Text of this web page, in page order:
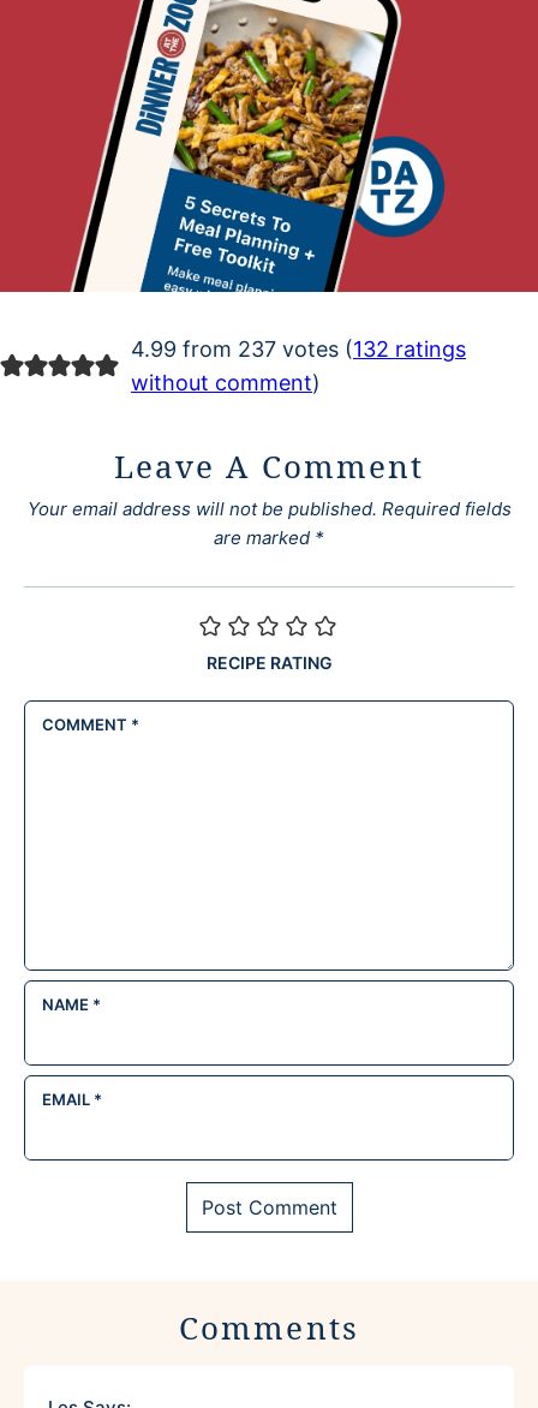
4.99 from 237 votes (132 ratings
without comment)
Leave A Comment
Your email address will not be published. Required fields
are marked *
RECIPE RATING
COMMENT *
NAME *
EMAIL *
Comments